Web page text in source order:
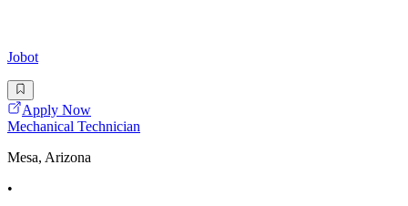
Jobot
Apply Now
Mechanical Technician
Mesa, Arizona
•